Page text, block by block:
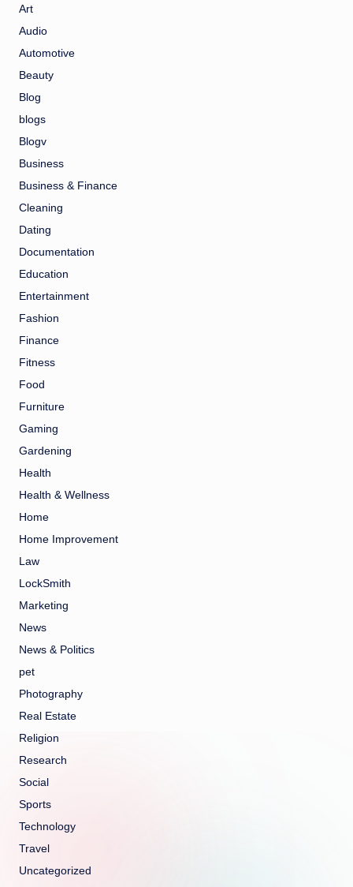
Art
Audio
Automotive
Beauty
Blog
blogs
Blogv
Business
Business & Finance
Cleaning
Dating
Documentation
Education
Entertainment
Fashion
Finance
Fitness
Food
Furniture
Gaming
Gardening
Health
Health & Wellness
Home
Home Improvement
Law
LockSmith
Marketing
News
News & Politics
pet
Photography
Real Estate
Religion
Research
Social
Sports
Technology
Travel
Uncategorized